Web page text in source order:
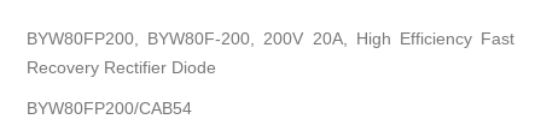
BYW80FP200, BYW80F-200, 200V 20A, High Efficiency Fast
Recovery Rectifier Diode
BYW80FP200/CAB54